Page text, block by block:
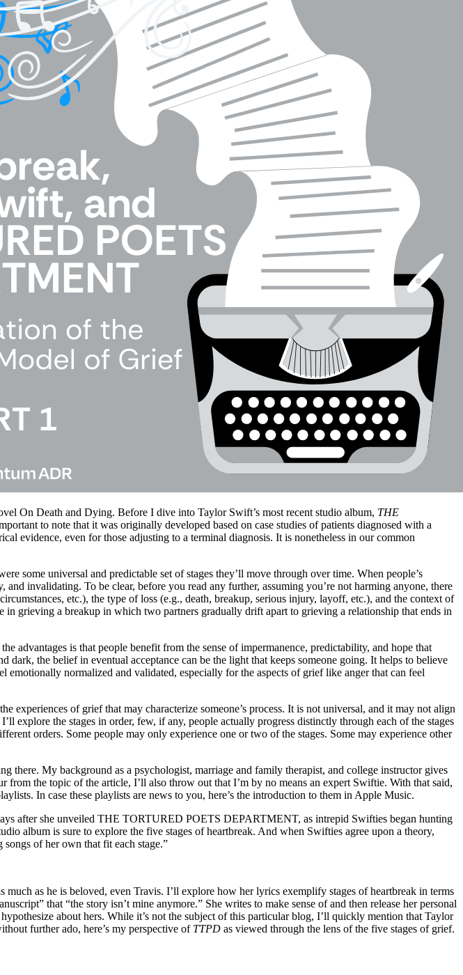
On Death and Dying. Before I dive into Taylor Swift’s most recent studio album, THE
to note that it was originally developed based on case studies of patients diagnosed with a
evidence, even for those adjusting to a terminal diagnosis. It is nonetheless in our common
some universal and predictable set of stages they’ll move through over time. When people’s
invalidating. To be clear, before you read any further, assuming you’re not harming anyone, there
etc.), the type of loss (e.g., death, breakup, serious injury, layoff, etc.), and the context of
grieving a breakup in which two partners gradually drift apart to grieving a relationship that ends in
advantages is that people benefit from the sense of impermanence, predictability, and hope that
the belief in eventual acceptance can be the light that keeps someone going. It helps to believe
normalized and validated, especially for the aspects of grief like anger that can feel
of grief that may characterize someone’s process. It is not universal, and it may not align
the stages in order, few, if any, people actually progress distinctly through each of the stages
orders. Some people may only experience one or two of the stages. Some may experience other
there. My background as a psychologist, marriage and family therapist, and college instructor gives
the topic of the article, I’ll also throw out that I’m by no means an expert Swiftie. With that said,
In case these playlists are news to you, here’s the introduction to them in Apple Music.
after she unveiled THE TORTURED POETS DEPARTMENT, as intrepid Swifties began hunting
album is sure to explore the five stages of heartbreak. And when Swifties agree upon a theory,
songs of her own that fit each stage.”
as he is beloved, even Travis. I’ll explore how her lyrics exemplify stages of heartbreak in terms
that “the story isn’t mine anymore.” She writes to make sense of and then release her personal
about hers. While it’s not the subject of this particular blog, I’ll quickly mention that Taylor
further ado, here’s my perspective of TTPD as viewed through the lens of the five stages of grief.